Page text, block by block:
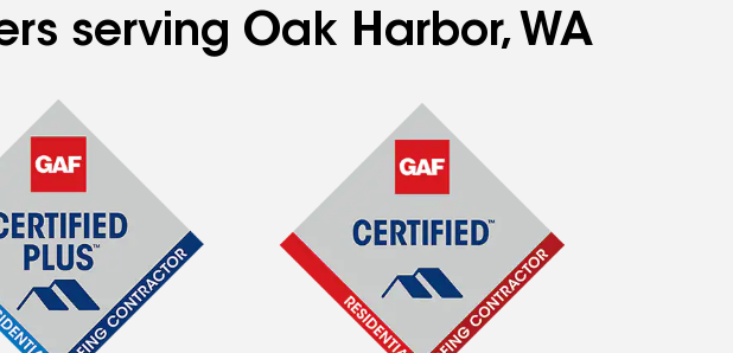
serving Oak Harbor, WA